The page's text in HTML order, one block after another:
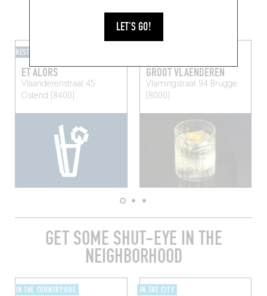
LET'S GO!
GRAB A DRINK NEARBY
RESTOBAR
ET ALORS
Vlaanderenstraat 45
Ostend (8400)
GROOT VLAENDEREN
Vlamingstraat 94 Brugge
(8000)
GET SOME SHUT-EYE IN THE
NEIGHBORHOOD
IN THE COUNTRYSIDE IN THE CITY